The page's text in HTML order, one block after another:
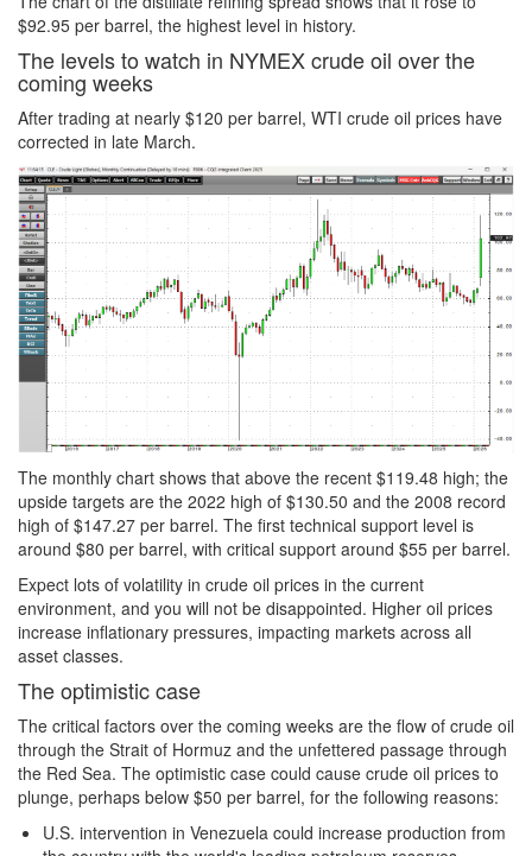
$92.95 per barrel, the highest level in history.
The levels to watch in NYMEX crude oil over the
coming weeks
After trading at nearly $120 per barrel, WTI crude oil prices have
corrected in late March.
The monthly chart shows that above the recent $119.48 high; the
upside targets are the 2022 high of $130.50 and the 2008 record
high of $147.27 per barrel. The first technical support level is
around $80 per barrel, with critical support around $55 per barrel.
Expect lots of volatility in crude oil prices in the current
environment, and you will not be disappointed. Higher oil prices
increase inflationary pressures, impacting markets across all
asset classes.
The optimistic case
The critical factors over the coming weeks are the flow of crude oil
through the Strait of Hormuz and the unfettered passage through
the Red Sea. The optimistic case could cause crude oil prices to
plunge, perhaps below $50 per barrel, for the following reasons:
U.S. intervention in Venezuela could increase production from